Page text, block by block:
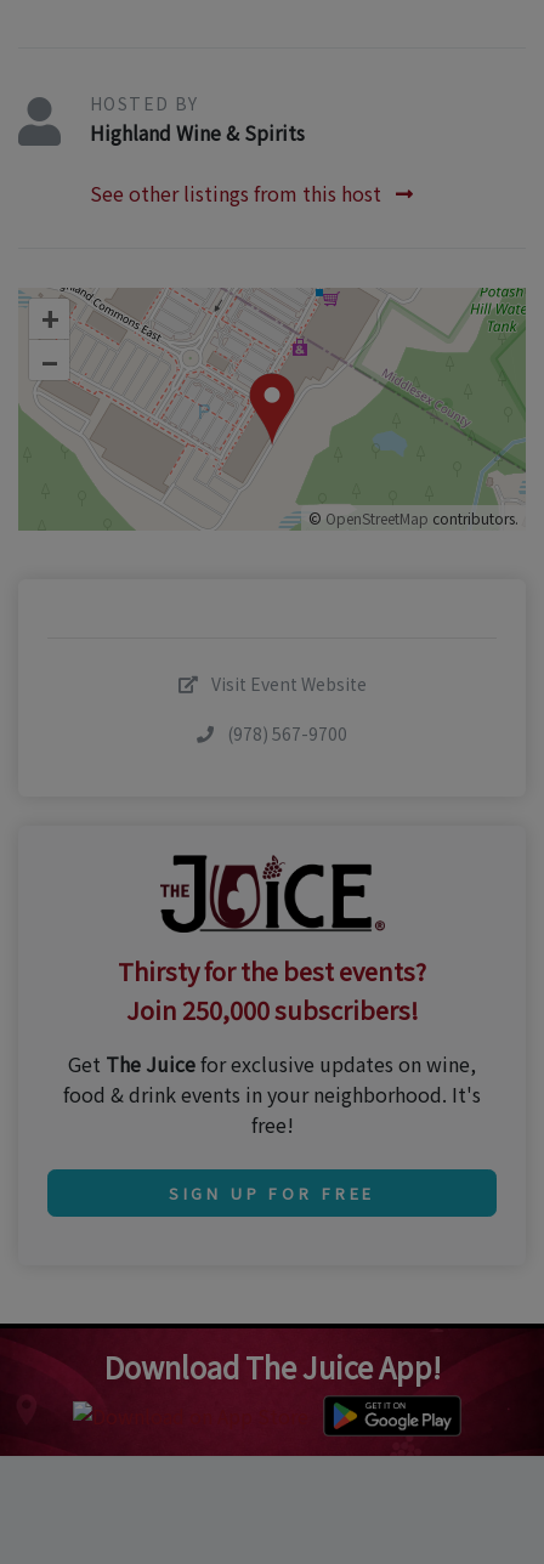
HOSTED BY
Highland Wine & Spirits
See other listings from this host
+
–
© OpenStreetMap contributors.
Visit Event Website
(978) 567-9700
Thirsty for the best events?
Join 250,000 subscribers!
Get The Juicefor exclusive updates on wine,
food & drink events in your neighborhood. It's
free!
SIGN UP FOR FREE
Download The Juice App!